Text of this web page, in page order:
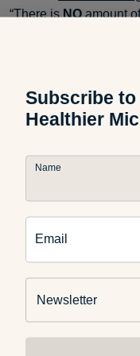
“There isNOamount
about washing your
lean meats, and safe
little life you’re
Subscribe
Healthier
Name
Email
Newsletter